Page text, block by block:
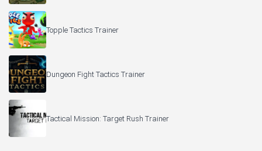
Topple Tactics Trainer
Dungeon Fight Tactics Trainer
Tactical Mission: Target Rush Trainer